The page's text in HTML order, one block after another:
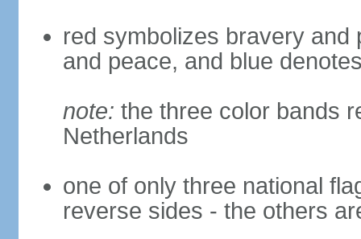
red symbolizes bravery and
and peace, and blue
note: the three color bands
Netherlands
one of only three national
reverse sides - the others